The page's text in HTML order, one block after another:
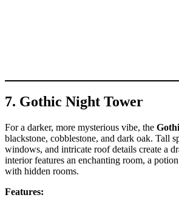
7. Gothic Night Tower
For a darker, more mysterious vibe, the
blackstone, cobblestone, and dark oak. Tall
windows, and intricate roof details create a
interior features an enchanting room, a
with hidden rooms.
Features: